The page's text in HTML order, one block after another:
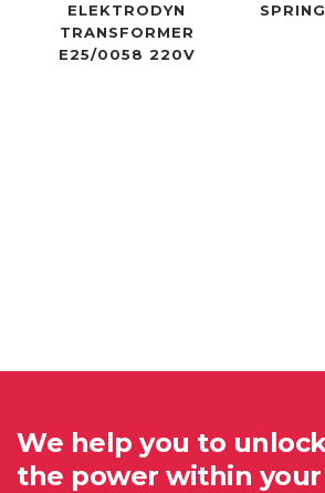
ELEKTRODYN
TRANSFORMER
E25/0058 220V
We help you to
the power within your